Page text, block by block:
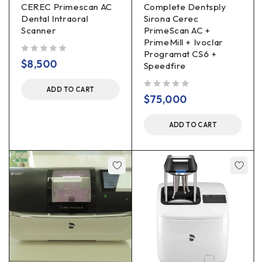
CEREC Primescan AC
Dental Intraoral
Scanner
$8,500
ADD TO CART
Complete Dentsply
Sirona Cerec
PrimeScan AC +
PrimeMill + Ivoclar
Programat CS6 +
Speedfire
$75,000
ADD TO CART